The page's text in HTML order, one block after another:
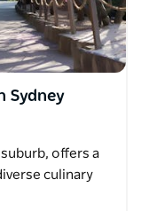
Sydney
offers a
culinary